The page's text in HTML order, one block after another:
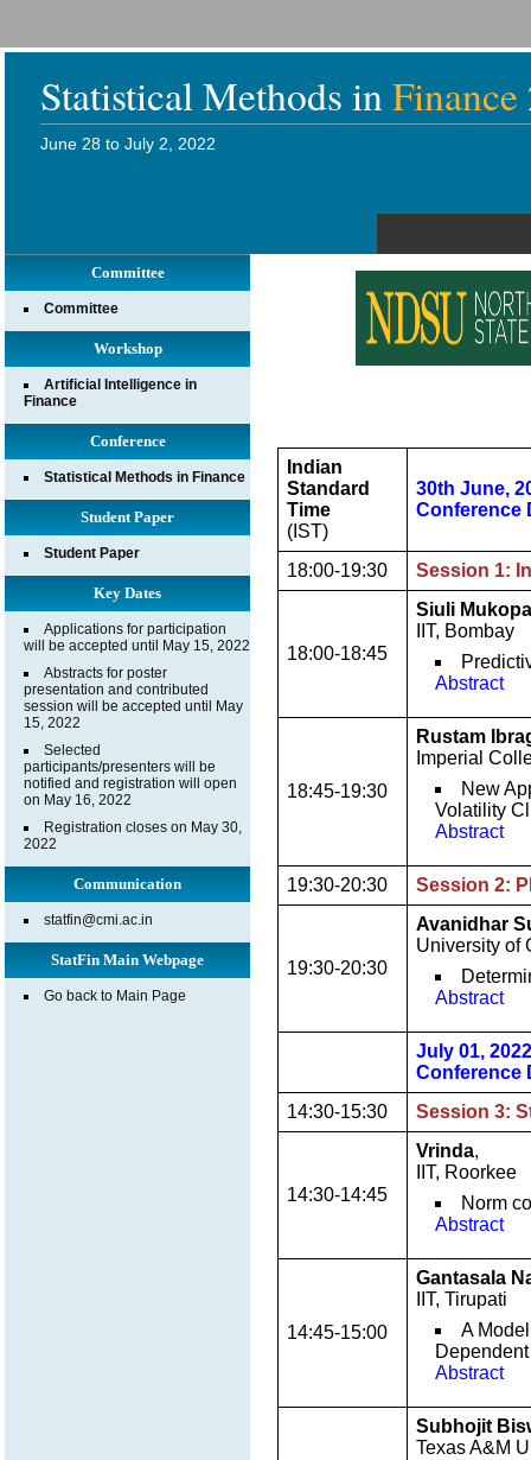
Statistical Methods inFinance
June 28 to July 2, 2022
Indian
Standard
Time
(IST)
30th June,
Conference
18:00-19:30 Session 1:
18:00-18:45
Siuli
IIT, Bombay
Abstract
18:45-19:30
Rustam
Imperial
New
Volatility
Abstract
19:30-20:30 Session 2:
19:30-20:30
Avanidhar
University of
Abstract
July 01,
Conference
14:30-15:30
Session 3:
14:30-14:45
Vrinda,
IIT, Roorkee
Norm
Abstract
14:45-15:00
Gantasala
IIT, Tirupati
A
Abstract
Subhojit
Texas A&M
Committee
Committee
Workshop
Artificial Intelligence in
Finance
Conference
Statistical Methods in Finance
Student Paper
Student Paper
Key Dates
Applications for participation
will be accepted until May 15, 2022
Abstracts for poster
presentation and contributed
session will be accepted until May
15, 2022
Selected
participants/presenters will be
notified and registration will open
on May 16, 2022
Registration closes on May 30,
2022
Communication
statfin@cmi.ac.in
StatFin Main Webpage
Go back to Main Page